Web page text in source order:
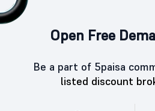
Open Free
Be a part of 5paisa
listed discount